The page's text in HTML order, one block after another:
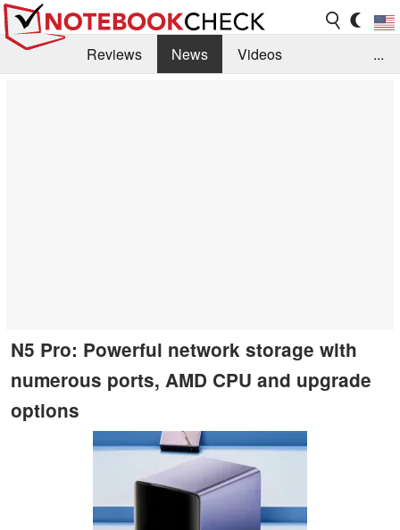
Reviews News
Videos
...
N5 Pro: Powerful network storage with
numerous ports, AMD CPU and upgrade
options